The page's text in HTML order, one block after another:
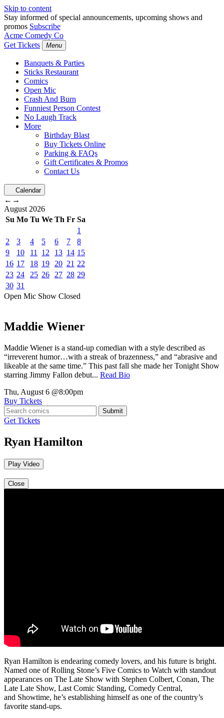
Skip to content
Stay informed of special announcements, upcoming shows and
promos Subscribe
Acme Comedy Co
Get Tickets
Menu
Banquets & Parties
Sticks Restaurant
Comics
Open Mic
Crash And Burn
Funniest Person Contest
No Laugh Track
More
Birthday Blast
Buy Tickets Online
Parking & FAQs
Gift Certificates & Promos
Contact Us
Calendar
← →
August 2026
Su Mo Tu We Th Fr Sa
1
2
3 4 5 6 7
8
9
10 11 12 13 14 15
16 17 18 19 20 21 22
23 24 25 26 27 28 29
30 31
Open Mic Show Closed
Maddie Wiener
Maddie Wiener is a stand-up comedian with a style described as
“irreverent humor…with a streak of brazenness,” and “abrasive and
likeable at the same time.” This past fall she made her Tonight Show
starring Jimmy Fallon debut... Read Bio
Thu, August 6 @8:00pm
Buy Tickets
Submit
Get Tickets
Ryan Hamilton
Play Video
Close
Ryan Hamilton is endearing comedy lovers, and his future is bright.
Named one of Rolling Stone’s Five Comics to Watch with standout
appearances on The Late Show with Stephen Colbert, Conan, The
Late Late Show, Last Comic Standing, Comedy Central,
and Showtime, he’s establishing himself as one of the country’s
favorite stand-ups.